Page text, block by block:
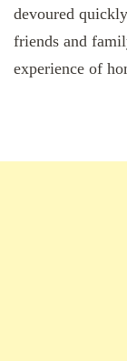
devoured
friends and
experience of